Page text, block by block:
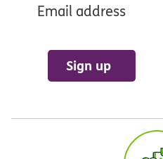
Email address
Sign up